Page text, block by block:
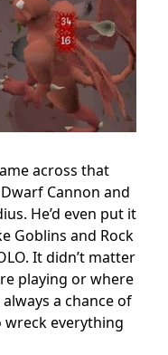
across that
Cannon and
He’d even put it
Goblins and Rock
It didn’t matter
playing or where
a chance of
wreck everything